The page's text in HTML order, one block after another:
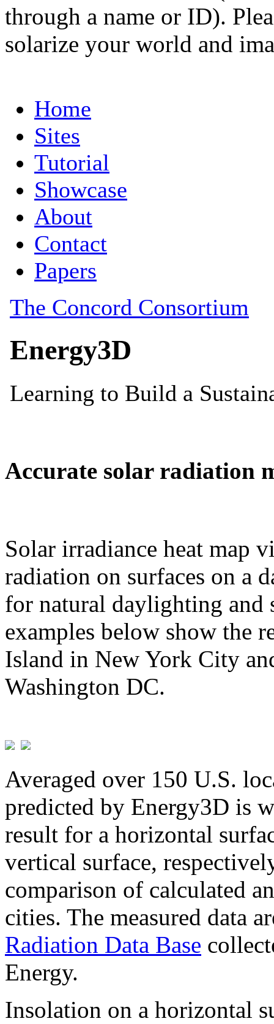
through a name or ID).
solarize your world and
Accurate solar radiation
Solar irradiance heat map
radiation on surfaces on a
for natural daylighting and
examples below show the
Island in New York City
Washington DC.
Averaged over 150 U.S.
predicted by Energy3D is
result for a horizontal
vertical surface,
comparison of calculated
cities. The measured data
Radiation Data Base
Energy.
Insolation on a horizontal